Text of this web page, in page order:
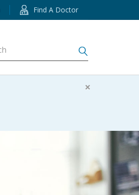
×
Find A Doctor
s